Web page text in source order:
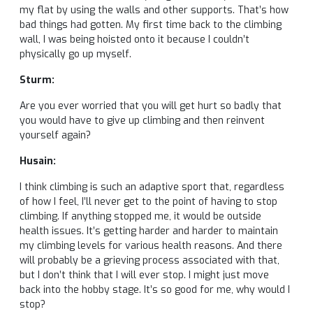
my flat by using the walls and other supports. That’s how
bad things had gotten. My first time back to the climbing
wall, I was being hoisted onto it because I couldn’t
physically go up myself.
Sturm:
Are you ever worried that you will get hurt so badly that
you would have to give up climbing and then reinvent
yourself again?
Husain:
I think climbing is such an adaptive sport that, regardless
of how I feel, I’ll never get to the point of having to stop
climbing. If anything stopped me, it would be outside
health issues. It’s getting harder and harder to maintain
my climbing levels for various health reasons. And there
will probably be a grieving process associated with that,
but I don’t think that I will ever stop. I might just move
back into the hobby stage. It’s so good for me, why would I
stop?